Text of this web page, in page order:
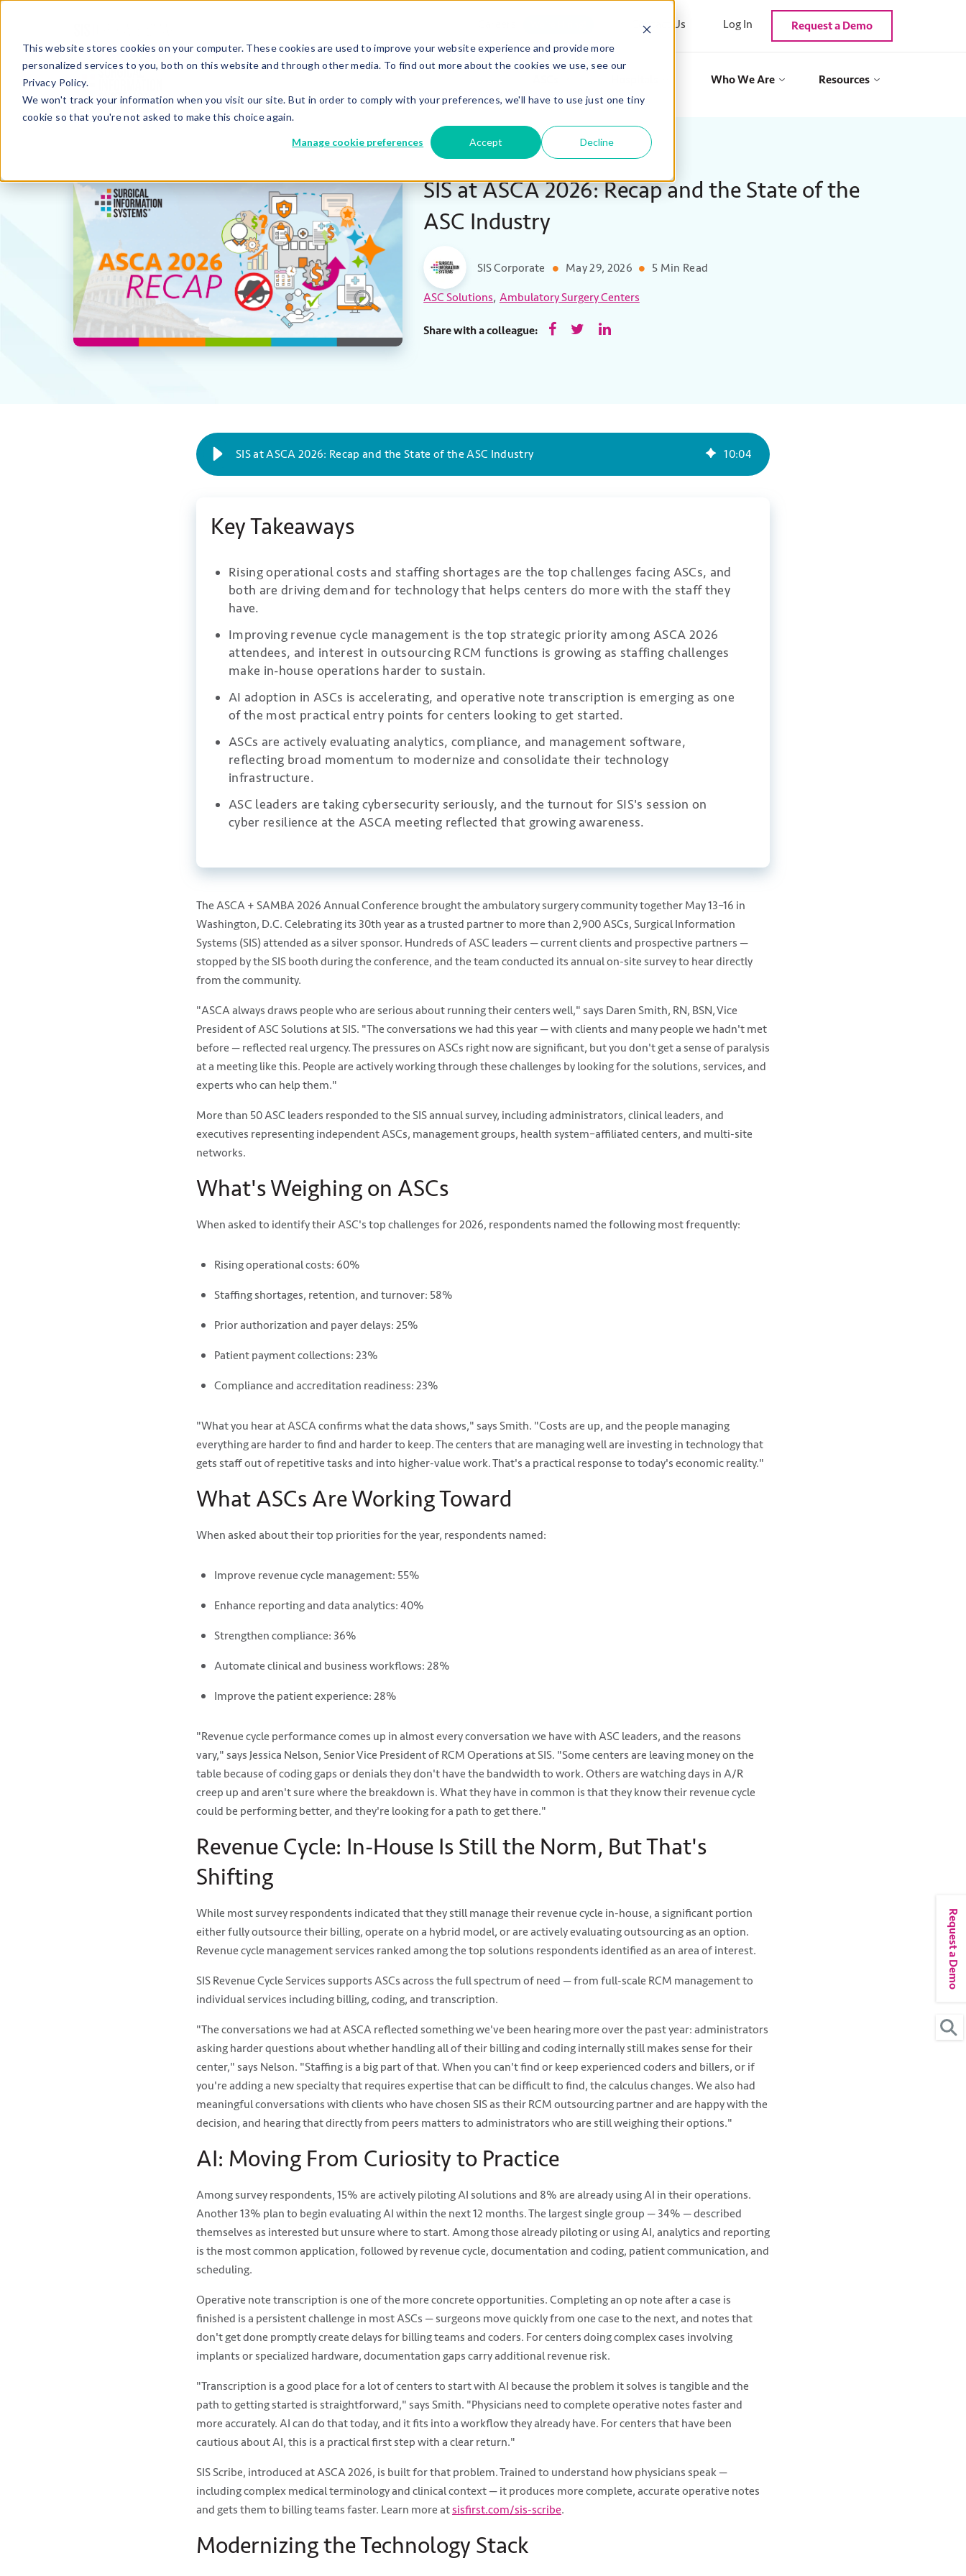
This website stores cookies on your computer. These cookies are used to improve your website experience and provide more
personalized services to you, both on this website and through other media. To find out more about the cookies we use, see our
Privacy Policy.
We won't track your information when you visit our site. But in order to comply with your preferences, we'll have to use just one tiny
cookie so that you're not asked to make this choice again.
Manage cookie preferences Accept Decline
Request a Demo
Contact Us Log In Request a Demo
Who We Are Resources
SIS at ASCA 2026: Recap and the State of the
ASC Industry
SIS Corporate May 29, 2026 5 Min Read
ASC Solutions, Ambulatory Surgery Centers
Share with a colleague:
SIS at ASCA 2026: Recap and the State of the ASC Industry 10:04
Key Takeaways
Rising operational costs and staffing shortages are the top challenges facing ASCs, and
both are driving demand for technology that helps centers do more with the staff they
have.
Improving revenue cycle management is the top strategic priority among ASCA 2026
attendees, and interest in outsourcing RCM functions is growing as staffing challenges
make in-house operations harder to sustain.
AI adoption in ASCs is accelerating, and operative note transcription is emerging as one
of the most practical entry points for centers looking to get started.
ASCs are actively evaluating analytics, compliance, and management software,
reflecting broad momentum to modernize and consolidate their technology
infrastructure.
ASC leaders are taking cybersecurity seriously, and the turnout for SIS's session on
cyber resilience at the ASCA meeting reflected that growing awareness.
The ASCA + SAMBA 2026 Annual Conference brought the ambulatory surgery community together May 13–16 in
Washington, D.C. Celebrating its 30th year as a trusted partner to more than 2,900 ASCs, Surgical Information
Systems (SIS) attended as a silver sponsor. Hundreds of ASC leaders — current clients and prospective partners —
stopped by the SIS booth during the conference, and the team conducted its annual on-site survey to hear directly
from the community.
"ASCA always draws people who are serious about running their centers well," says Daren Smith, RN, BSN, Vice
President of ASC Solutions at SIS. "The conversations we had this year — with clients and many people we hadn't met
before — reflected real urgency. The pressures on ASCs right now are significant, but you don't get a sense of paralysis
at a meeting like this. People are actively working through these challenges by looking for the solutions, services, and
experts who can help them."
More than 50 ASC leaders responded to the SIS annual survey, including administrators, clinical leaders, and
executives representing independent ASCs, management groups, health system–affiliated centers, and multi-site
networks.
What's Weighing on ASCs
When asked to identify their ASC's top challenges for 2026, respondents named the following most frequently:
Rising operational costs: 60%
Staffing shortages, retention, and turnover: 58%
Prior authorization and payer delays: 25%
Patient payment collections: 23%
Compliance and accreditation readiness: 23%
"What you hear at ASCA confirms what the data shows," says Smith. "Costs are up, and the people managing
everything are harder to find and harder to keep. The centers that are managing well are investing in technology that
gets staff out of repetitive tasks and into higher-value work. That's a practical response to today's economic reality."
What ASCs Are Working Toward
When asked about their top priorities for the year, respondents named:
Improve revenue cycle management: 55%
Enhance reporting and data analytics: 40%
Strengthen compliance: 36%
Automate clinical and business workflows: 28%
Improve the patient experience: 28%
"Revenue cycle performance comes up in almost every conversation we have with ASC leaders, and the reasons
vary," says Jessica Nelson, Senior Vice President of RCM Operations at SIS. "Some centers are leaving money on the
table because of coding gaps or denials they don't have the bandwidth to work. Others are watching days in A/R
creep up and aren't sure where the breakdown is. What they have in common is that they know their revenue cycle
could be performing better, and they're looking for a path to get there."
Revenue Cycle: In-House Is Still the Norm, But That's
Shifting
While most survey respondents indicated that they still manage their revenue cycle in-house, a significant portion
either fully outsource their billing, operate on a hybrid model, or are actively evaluating outsourcing as an option.
Revenue cycle management services ranked among the top solutions respondents identified as an area of interest.
SIS Revenue Cycle Services supports ASCs across the full spectrum of need — from full-scale RCM management to
individual services including billing, coding, and transcription.
"The conversations we had at ASCA reflected something we've been hearing more over the past year: administrators
asking harder questions about whether handling all of their billing and coding internally still makes sense for their
center," says Nelson. "Staffing is a big part of that. When you can't find or keep experienced coders and billers, or if
you're adding a new specialty that requires expertise that can be difficult to find, the calculus changes. We also had
meaningful conversations with clients who have chosen SIS as their RCM outsourcing partner and are happy with the
decision, and hearing that directly from peers matters to administrators who are still weighing their options."
AI: Moving From Curiosity to Practice
Among survey respondents, 15% are actively piloting AI solutions and 8% are already using AI in their operations.
Another 13% plan to begin evaluating AI within the next 12 months. The largest single group — 34% — described
themselves as interested but unsure where to start. Among those already piloting or using AI, analytics and reporting
is the most common application, followed by revenue cycle, documentation and coding, patient communication, and
scheduling.
Operative note transcription is one of the more concrete opportunities. Completing an op note after a case is
finished is a persistent challenge in most ASCs — surgeons move quickly from one case to the next, and notes that
don't get done promptly create delays for billing teams and coders. For centers doing complex cases involving
implants or specialized hardware, documentation gaps carry additional revenue risk.
"Transcription is a good place for a lot of centers to start with AI because the problem it solves is tangible and the
path to getting started is straightforward," says Smith. "Physicians need to complete operative notes faster and
more accurately. AI can do that today, and it fits into a workflow they already have. For centers that have been
cautious about AI, this is a practical first step with a clear return."
SIS Scribe, introduced at ASCA 2026, is built for that problem. Trained to understand how physicians speak —
including complex medical terminology and clinical context — it produces more complete, accurate operative notes
and gets them to billing teams faster. Learn more atsisfirst.com/sis-scribe.
Modernizing the Technology Stack